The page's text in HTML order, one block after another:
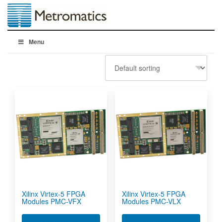
Menu
Xilinx Virtex-5 FPGA
Modules PMC-VFX
Xilinx Virtex-5 FPGA
Modules PMC-VLX